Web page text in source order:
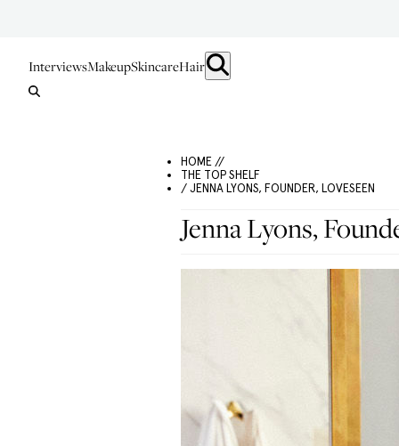
InterviewsMakeupSkincareHair
HOME //
THE TOP SHELF
/ JENNA LYONS, FOUNDER, LOVESEEN
Jenna Lyons,